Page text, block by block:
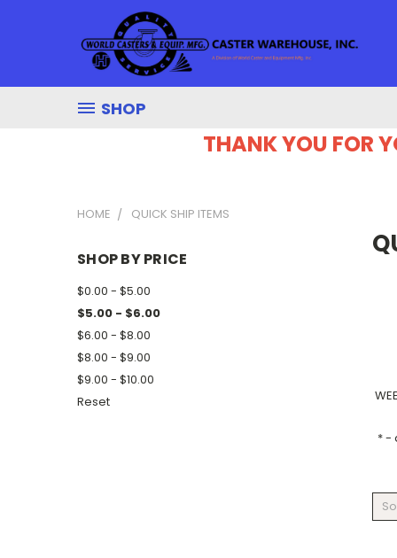
SHOP
THANK YOU FOR
HOME QUICK SHIP ITEMS
SHOP BY PRICE
$0.00 - $5.00
$5.00 - $6.00
$6.00 - $8.00
$8.00 - $9.00
$9.00 - $10.00
Reset
* -